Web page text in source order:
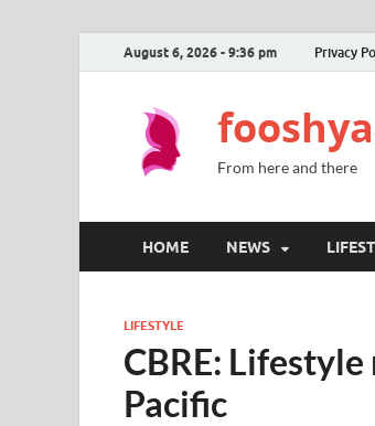
August 6, 2026 - 9:36 pm Privacy
From here and there
HOME NEWS
LIFESTYLE
CBRE:
Pacific